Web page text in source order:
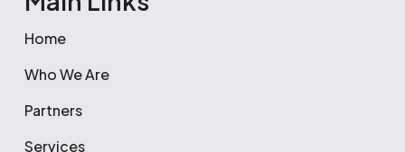
Home
Who We Are
Partners
Services